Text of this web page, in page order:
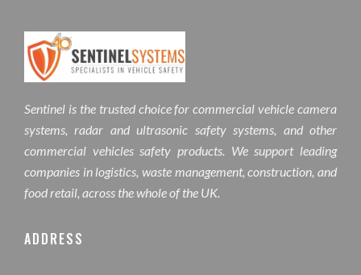
Sentinel is the trusted choice for commercial vehicle camera
systems, radar and ultrasonic safety systems, and other
commercial vehicles safety products. We support leading
companies in logistics, waste management, construction, and
food retail, across the whole of the UK.
ADDRESS